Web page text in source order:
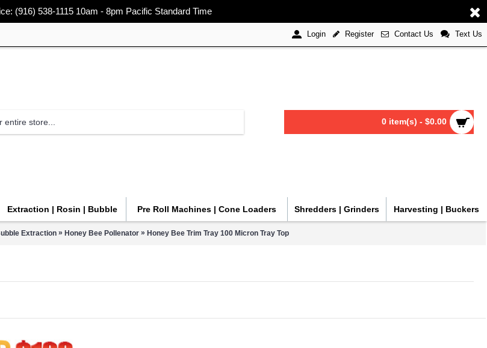
(916) 538-1115 10am - 8pm Pacific Standard Time
Login Register Contact Us Text Us
0 item(s) - $0.00
Extraction | Rosin | Bubble Pre Roll Machines | Cone Loaders Shredders | Grinders Harvesting | Buckers
Extraction » Honey Bee Pollenator » Honey Bee Trim Tray 100 Micron Tray Top